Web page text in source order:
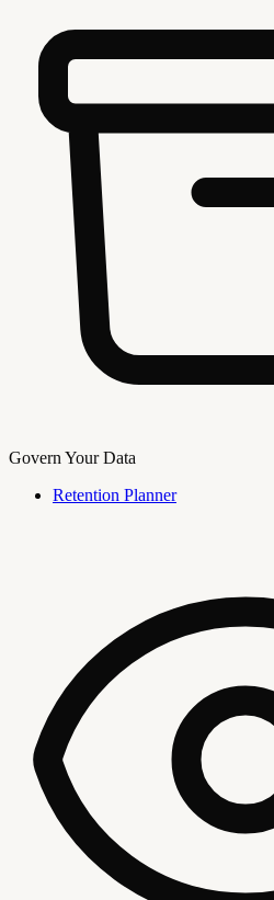
Govern Your Data
Retention Planner